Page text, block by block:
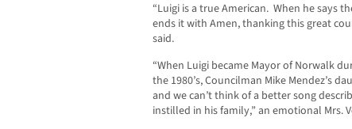
“Luigi is a true American. When he says
ends it with Amen, thanking this great
said.
“When Luigi became Mayor of Norwalk
the 1980’s, Councilman Mike Mendez’s
and we can’t think of a better song
instilled in his family,” an emotional Mrs.